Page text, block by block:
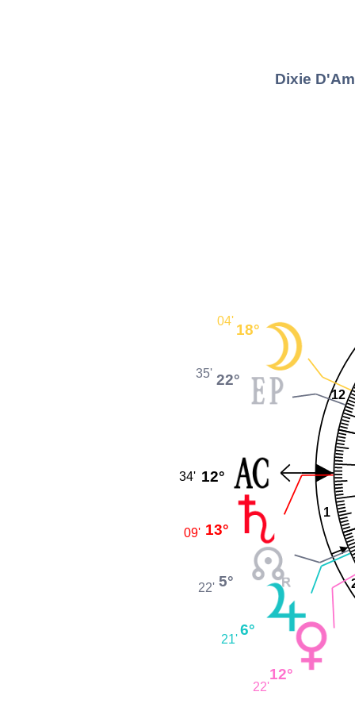
Dixie
1
12
18°
04'
22°
35'
12°
34'
13°
09'
5°
22'
6°
21'
12°
22'